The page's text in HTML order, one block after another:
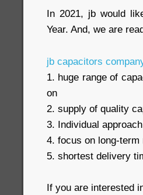
In 2021, jb would
Year. And, we are
jb capacitors
1. huge range of
on
2. supply of quality
3. Individual
4. focus on long-
5. shortest delivery
If you are interested